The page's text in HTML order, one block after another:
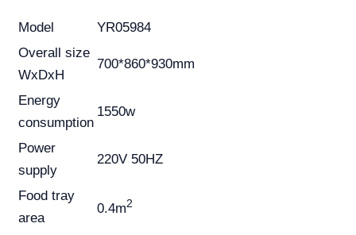
Model
YR05984
Overall size
WxDxH
700*860*930mm
Energy
consumption
1550w
Power
supply
220V 50HZ
Food tray
area
0.4m2